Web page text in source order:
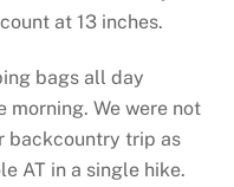
at 13 inches.
bags all day
morning. We were not
backcountry trip as
AT in a single hike.